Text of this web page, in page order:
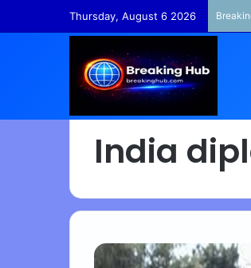
Thursday, August 6 2026
India